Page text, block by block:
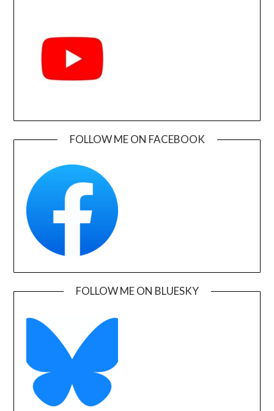
FOLLOW ME ON FACEBOOK
FOLLOW ME ON BLUESKY